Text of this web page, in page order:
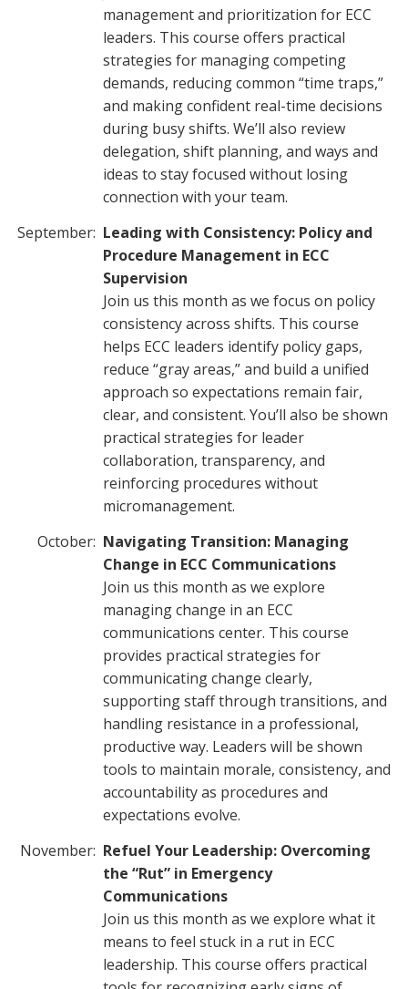
management and prioritization for ECC
leaders. This course offers practical
strategies for managing competing
demands, reducing common “time traps,”
and making confident real-time decisions
during busy shifts. We’ll also review
delegation, shift planning, and ways and
ideas to stay focused without losing
connection with your team.
September: Leading with Consistency: Policy and
Procedure Management in ECC
Supervision
Join us this month as we focus on policy
consistency across shifts. This course
helps ECC leaders identify policy gaps,
reduce “gray areas,” and build a unified
approach so expectations remain fair,
clear, and consistent. You’ll also be shown
practical strategies for leader
collaboration, transparency, and
reinforcing procedures without
micromanagement.
October: Navigating Transition: Managing
Change in ECC Communications
Join us this month as we explore
managing change in an ECC
communications center. This course
provides practical strategies for
communicating change clearly,
supporting staff through transitions, and
handling resistance in a professional,
productive way. Leaders will be shown
tools to maintain morale, consistency, and
accountability as procedures and
expectations evolve.
November: Refuel Your Leadership: Overcoming
the “Rut” in Emergency
Communications
Join us this month as we explore what it
means to feel stuck in a rut in ECC
leadership. This course offers practical